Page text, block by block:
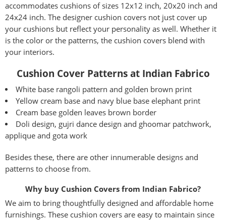
accommodates cushions of sizes 12x12 inch, 20x20 inch and
24x24 inch. The designer cushion covers not just cover up
your cushions but reflect your personality as well. Whether it
is the color or the patterns, the cushion covers blend with
your interiors.
Cushion Cover Patterns at Indian Fabrico
White base rangoli pattern and golden brown print
Yellow cream base and navy blue base elephant print
Cream base golden leaves brown border
Doli design, gujri dance design and ghoomar patchwork,
applique and gota work
Besides these, there are other innumerable designs and
patterns to choose from.
Why buy Cushion Covers from Indian Fabrico?
We aim to bring thoughtfully designed and affordable home
furnishings. These cushion covers are easy to maintain since